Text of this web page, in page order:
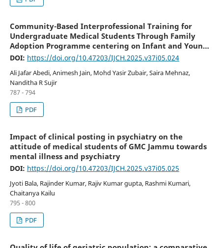
Community-Based Interprofessional Training for
Undergraduate Medical Students Through Family
Adoption Programme centering on Infant and Young
Child Feeding
DOI: https://doi.org/10.47203/IJCH.2025.v37i05.024
Ali Jafar Abedi, Animesh Jain, Mohd Yasir Zubair, Saira Mehnaz,
Nanditha R Sujir
787 - 794
PDF
Impact of clinical posting in psychiatry on the
attitude of medical students of GMC Jammu towards
mental illness and psychiatry
DOI: https://doi.org/10.47203/IJCH.2025.v37i05.025
Jyoti Bala, Rajinder Kumar, Rajiv Kumar gupta, Rashmi Kumari,
Chaitanya Kailu
795 - 800
PDF